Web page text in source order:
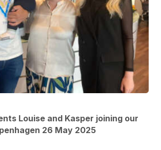
Louise and Kasper joining our
26 May 2025